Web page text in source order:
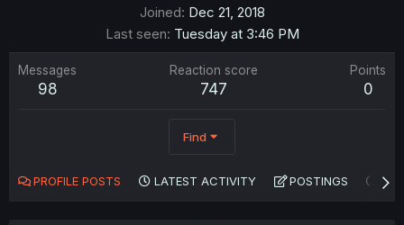
Joined Dec 21, 2018
Last seen Tuesday at 3:46 PM
Messages
98
Reaction score
747
Points
0
Find
PROFILE POSTS LATEST ACTIVITY POSTINGS